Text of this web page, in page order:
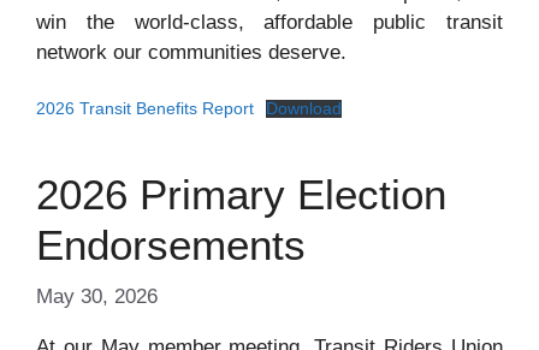
win the world-class, affordable public transit
network our communities deserve.
2026 Transit Benefits Report Download
2026 Primary Election
Endorsements
May 30, 2026